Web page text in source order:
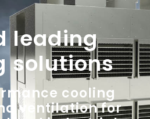
leading
solutions
cooling
ventilation for